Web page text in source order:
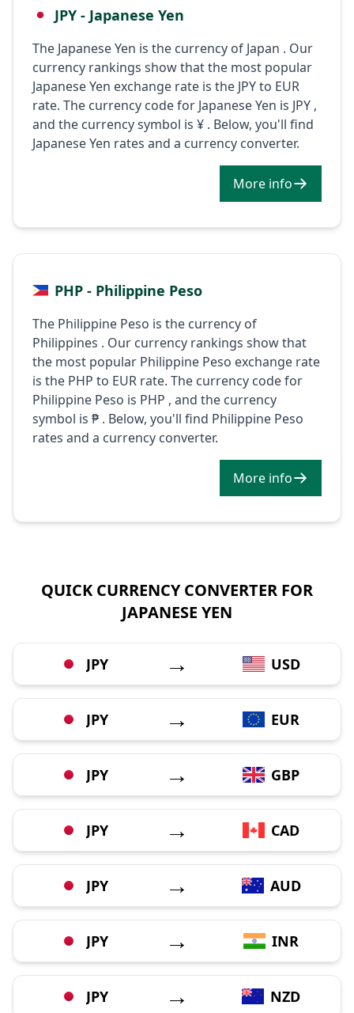
JPY - Japanese Yen
The Japanese Yen is the currency of Japan . Our
currency rankings show that the most popular
Japanese Yen exchange rate is the JPY to EUR
rate. The currency code for Japanese Yen is JPY ,
and the currency symbol is ¥ . Below, you'll find
Japanese Yen rates and a currency converter.
More info
PHP - Philippine Peso
The Philippine Peso is the currency of
Philippines . Our currency rankings show that
the most popular Philippine Peso exchange rate
is the PHP to EUR rate. The currency code for
Philippine Peso is PHP , and the currency
symbol is ₱ . Below, you'll find Philippine Peso
rates and a currency converter.
More info
QUICK CURRENCY CONVERTER FOR
JAPANESE YEN
JPY → USD
JPY → EUR
JPY → GBP
JPY → CAD
JPY → AUD
JPY → INR
JPY → NZD